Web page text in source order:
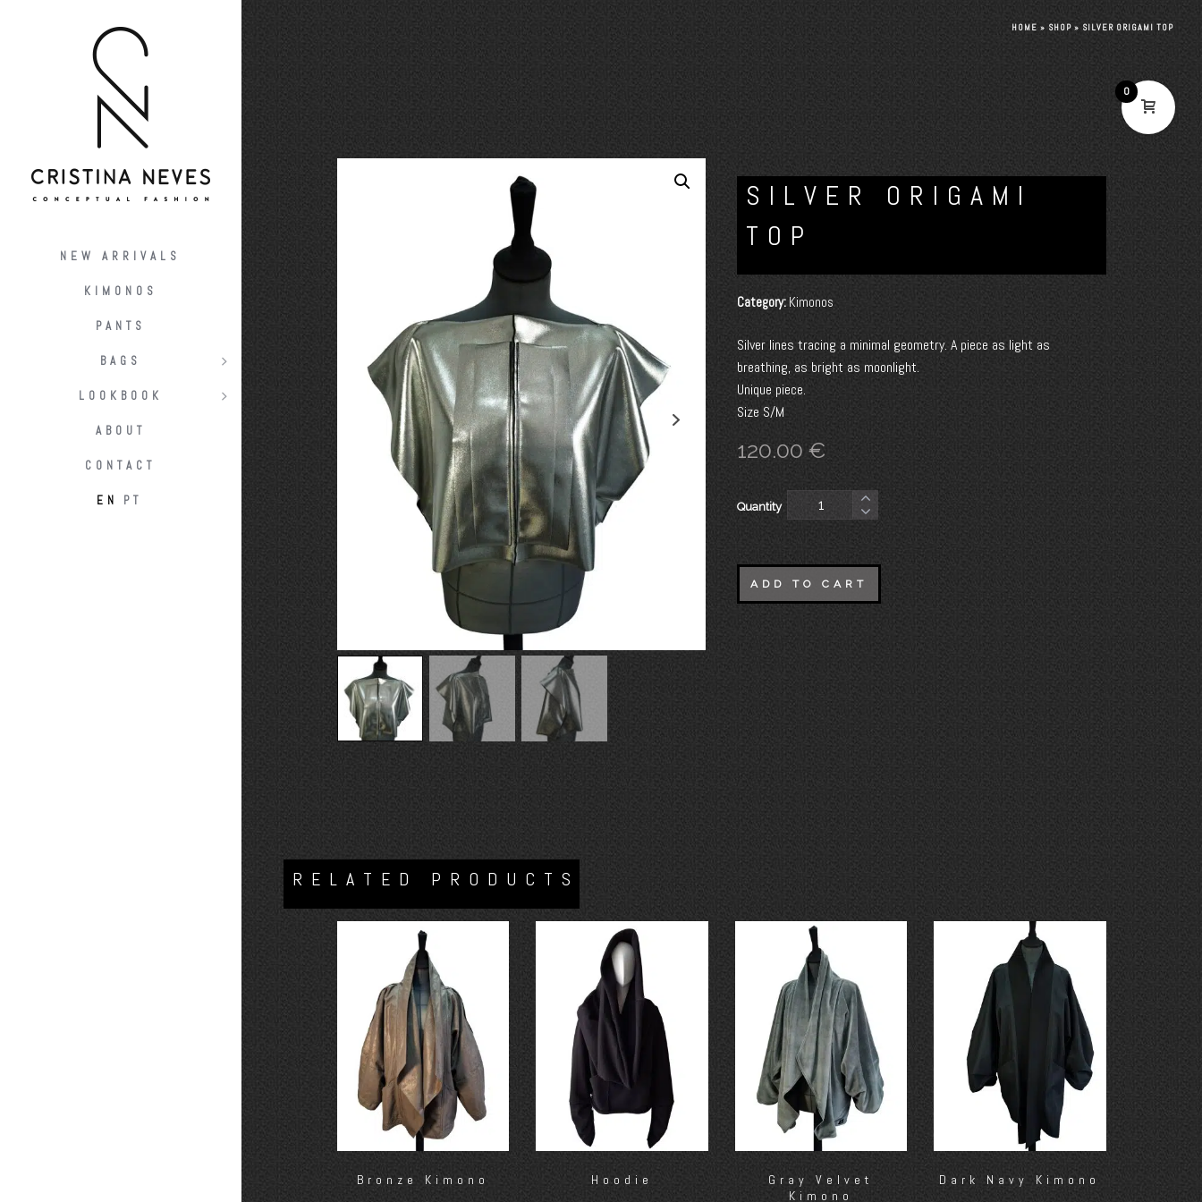
NEW ARRIVALS
KIMONOS
PANTS
BAGS
LOOKBOOK
ABOUT
CONTACT
EN PT
HOME » SHOP » SILVER ORIGAMI TOP
SILVER ORIGAMI
TOP
Category: Kimonos
Silver lines tracing a minimal geometry. A piece as light as
breathing, as bright as moonlight.
Unique piece.
Size S/M
120.00 €
Quantity
ADD TO CART
RELATED PRODUCTS
Bronze Kimono Hoodie
Gray Velvet
Kimono
Dark Navy Kimono
0